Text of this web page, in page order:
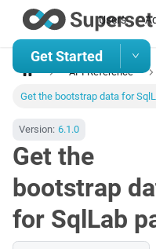
Users
Get Started
API Reference
Get the bootstrap data for
Version: 6.1.0
Get the
bootstrap
for SqlLab